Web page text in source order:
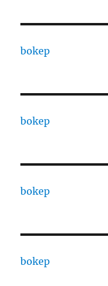
bokep
bokep
bokep
bokep